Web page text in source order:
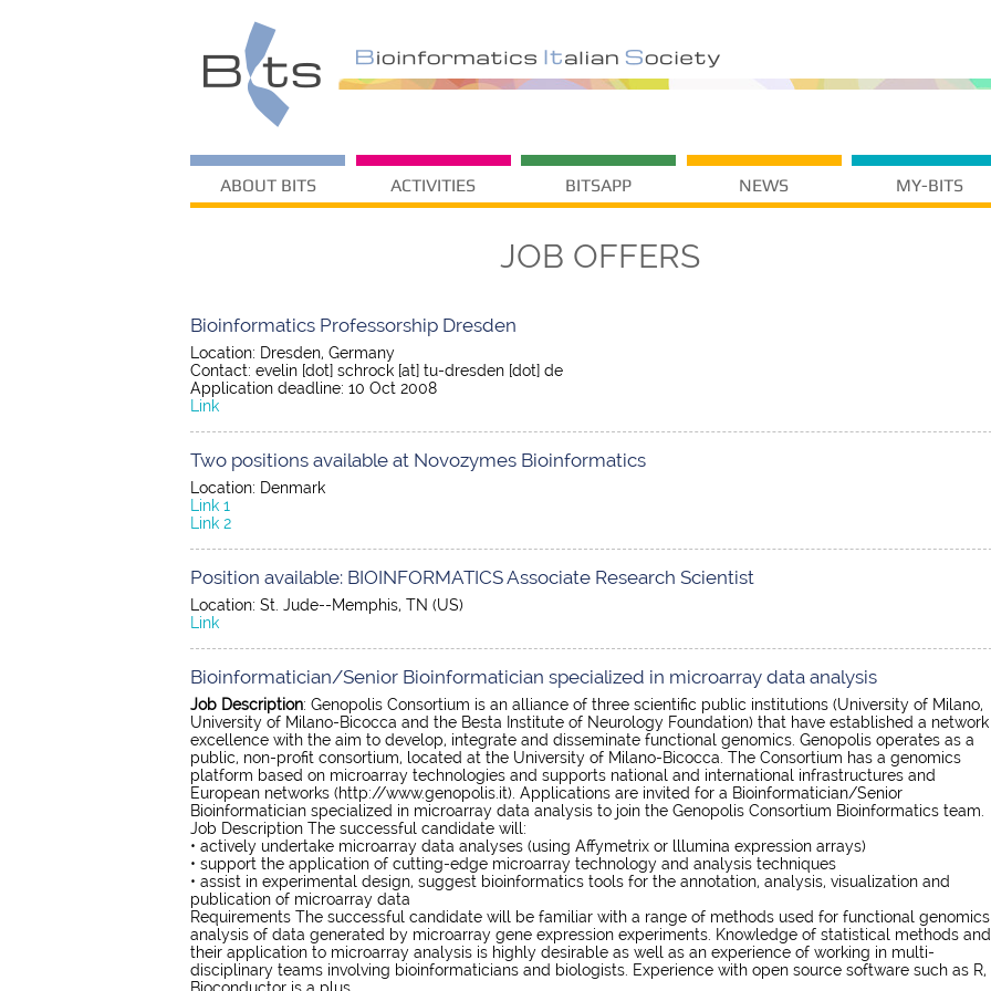
ABOUT BITS ACTIVITIES BITSAPP NEWS MY-BITS
JOB OFFERS
Bioinformatics Professorship Dresden
Location: Dresden, Germany
Contact: evelin [dot] schrock [at] tu-dresden [dot] de
Application deadline: 10 Oct 2008
Link
Two positions available at Novozymes Bioinformatics
Location: Denmark
Link 1
Link 2
Position available: BIOINFORMATICS Associate Research Scientist
Location: St. Jude--Memphis, TN (US)
Link
Bioinformatician/Senior Bioinformatician specialized in microarray data analysis
Job Description: Genopolis Consortium is an alliance of three scientific public institutions (University of Milano,
University of Milano-Bicocca and the Besta Institute of Neurology Foundation) that have established a
excellence with the aim to develop, integrate and disseminate functional genomics. Genopolis operates as a
public, non-profit consortium, located at the University of Milano-Bicocca. The Consortium has a genomics
platform based on microarray technologies and supports national and international infrastructures and
European networks (http://www.genopolis.it). Applications are invited for a Bioinformatician/Senior
Bioinformatician specialized in microarray data analysis to join the Genopolis Consortium Bioinformatics team.
Job Description The successful candidate will:
• actively undertake microarray data analyses (using Affymetrix or lllumina expression arrays)
• support the application of cutting-edge microarray technology and analysis techniques
• assist in experimental design, suggest bioinformatics tools for the annotation, analysis, visualization and
publication of microarray data
Requirements The successful candidate will be familiar with a range of methods used for functional genomics
analysis of data generated by microarray gene expression experiments. Knowledge of statistical methods and
their application to microarray analysis is highly desirable as well as an experience of working in multi-
disciplinary teams involving bioinformaticians and biologists. Experience with open source software such as R,